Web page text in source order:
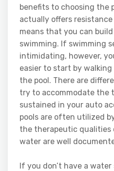
benefits to choosing the
actually offers
means that you can
swimming. If swimming
intimidating, however,
easier to start by
the pool. There are
try to accommodate the
sustained in your auto
pools are often utilized
the therapeutic qualities
water are well
If you don’t have a